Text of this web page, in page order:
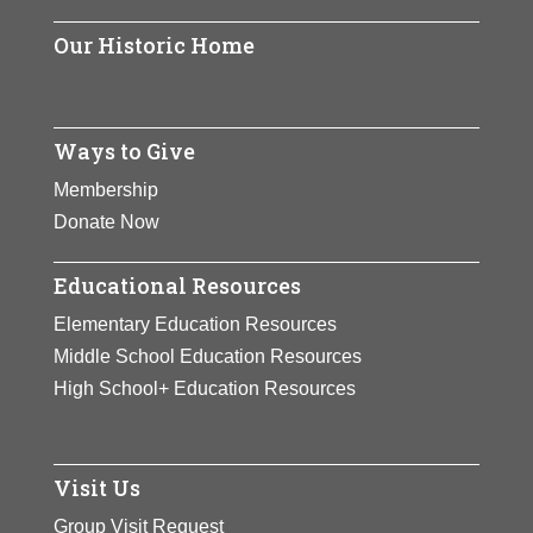
Cemetery.
Our Historic Home
Ways to Give
Membership
Donate Now
Educational Resources
Elementary Education Resources
Middle School Education Resources
High School+ Education Resources
Visit Us
Group Visit Request